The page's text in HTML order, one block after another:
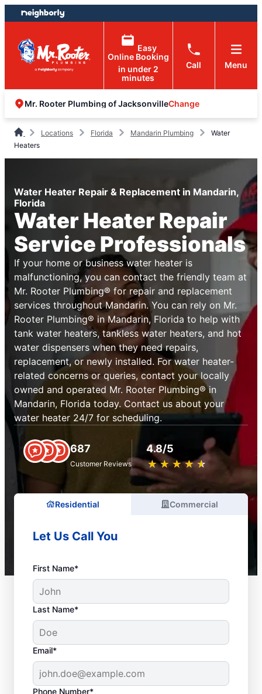
Skip
to
content
Skip
to
footer
Easy
Online Booking
in under 2
minutes
Call Menu
Mr. Rooter Plumbing of JacksonvilleChange
Locations Florida Mandarin Plumbing
Water
Heaters
Water Heater Repair & Replacement in Mandarin,
Florida
Water Heater Repair
Service Professionals
If your home or business water heater is
malfunctioning, you can contact the friendly team at
Mr. Rooter Plumbing® for repair and replacement
services throughout Mandarin. You can rely on Mr.
Rooter Plumbing® in Mandarin, Florida to help with
tank water heaters, tankless water heaters, and hot
water dispensers when they need repairs,
replacement, or newly installed. For water heater-
related concerns or queries, contact your locally
owned and operated Mr. Rooter Plumbing® in
Mandarin, Florida today. Contact us about your
water heater 24/7 for scheduling.
687
Customer Reviews
4.8/5
★ ★ ★ ★ ★
☆ ☆ ☆ ☆ ☆
Residential Commercial
Let Us Call You
First Name*
Last Name*
Email*
Phone Number*